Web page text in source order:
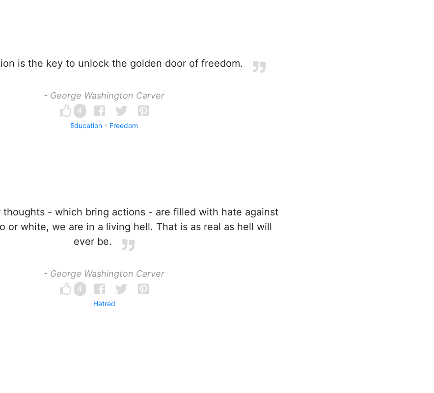
is the key to unlock the golden door of freedom.
- George Washington Carver
4
Education Freedom
thoughts - which bring actions - are filled with hate against
or white, we are in a living hell. That is as real as hell will
ever be.
- George Washington Carver
4
Hatred